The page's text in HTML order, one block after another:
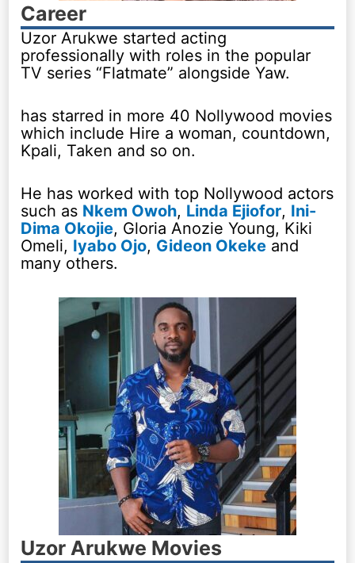
Career
Uzor Arukwe started acting
professionally with roles in the popular
TV series “Flatmate” alongside Yaw.
has starred in more 40 Nollywood movies
which include Hire a woman, countdown,
Kpali, Taken and so on.
He has worked with top Nollywood actors
such as Nkem Owoh, Linda Ejiofor, Ini-
Dima Okojie, Gloria Anozie Young, Kiki
Omeli, Iyabo Ojo, Gideon Okeke and
many others.
Uzor Arukwe Movies